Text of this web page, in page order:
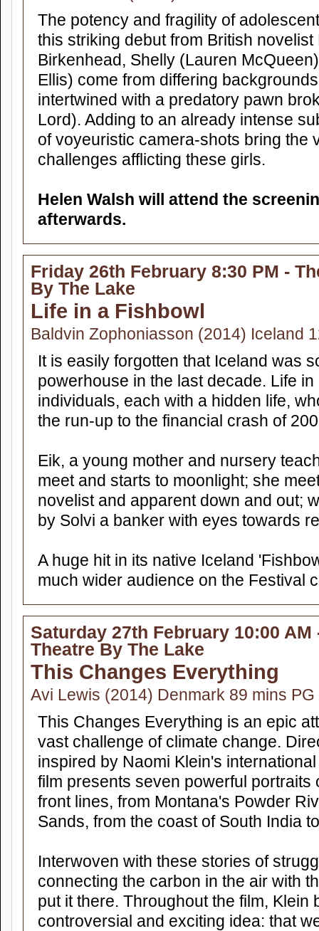
The potency and fragility of
this striking debut from British
Birkenhead, Shelly (Lauren
Ellis) come from differing
intertwined with a predatory pawn
Lord). Adding to an already intense
of voyeuristic camera-shots bring the
challenges afflicting these girls.
Helen Walsh will attend the
afterwards.
Friday 26th February 8:30 PM -
By The Lake
Life in a Fishbowl
Baldvin Zophoniasson (2014) Iceland
It is easily forgotten that Iceland was
powerhouse in the last decade. Life
individuals, each with a hidden life,
the run-up to the financial crash of
Eik, a young mother and nursery
meet and starts to moonlight; she
novelist and apparent down and out;
by Solvi a banker with eyes towards
A huge hit in its native Iceland
much wider audience on the Festival
Saturday 27th February 10:00 AM
Theatre By The Lake
This Changes Everything
Avi Lewis (2014) Denmark 89 mins PG
This Changes Everything is an epic
vast challenge of climate change.
inspired by Naomi Klein's
film presents seven powerful portraits
front lines, from Montana's Powder
Sands, from the coast of South India
Interwoven with these stories of
connecting the carbon in the air with
put it there. Throughout the film, Klein
controversial and exciting idea: that